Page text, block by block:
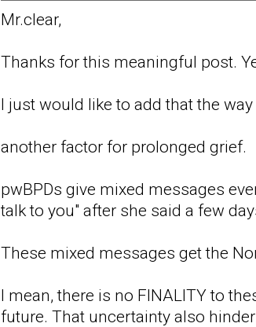
Mr.clear,
Thanks for this meaningful post.
I just would like to add that the
another factor for prolonged grief.
pwBPDs give mixed messages
talk to you" after she said a few
These mixed messages get the
I mean, there is no FINALITY to
future. That uncertainty also